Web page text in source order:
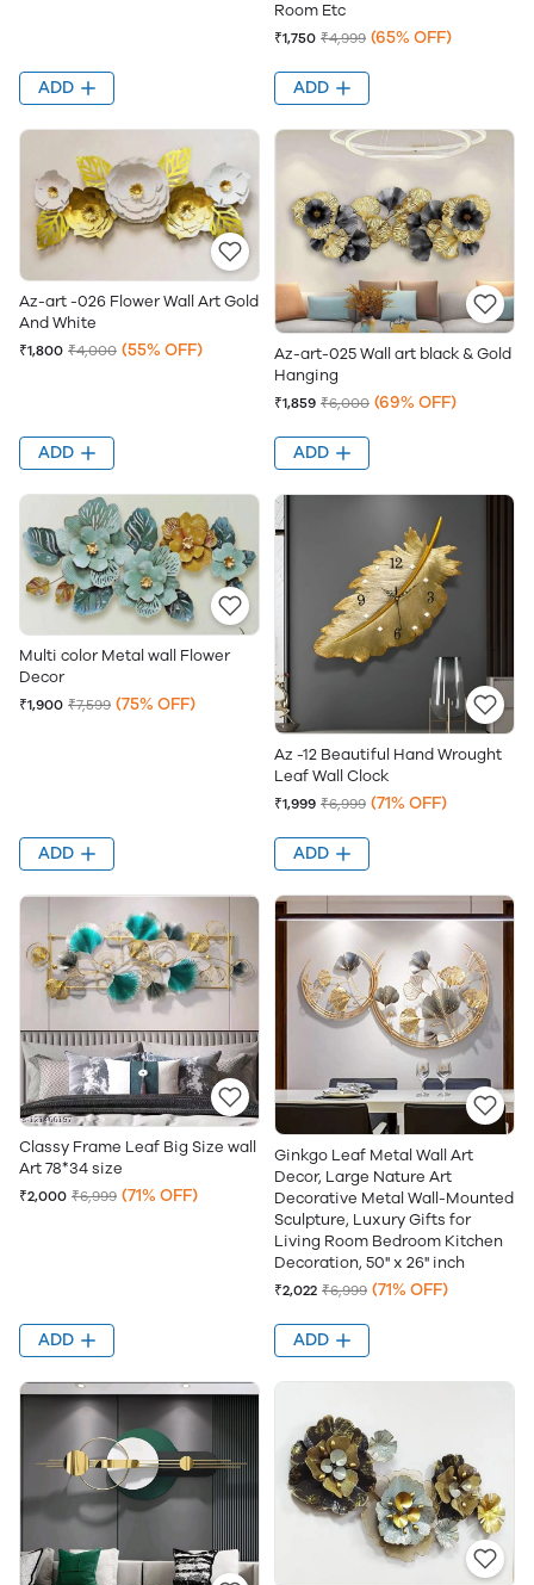
ADD
Room Etc
₹1,750 ₹4,999 (65% OFF)
ADD
Az-art -026 Flower Wall Art Gold
And White
₹1,800 ₹4,000 (55% OFF)
ADD
Az-art-025 Wall art black & Gold
Hanging
₹1,859 ₹6,000 (69% OFF)
ADD
Multi color Metal wall Flower
Decor
₹1,900 ₹7,599 (75% OFF)
ADD
Az -12 Beautiful Hand Wrought
Leaf Wall Clock
₹1,999 ₹6,999 (71% OFF)
ADD
Classy Frame Leaf Big Size wall
Art 78*34 size
₹2,000 ₹6,999 (71% OFF)
ADD
Ginkgo Leaf Metal Wall Art
Decor, Large Nature Art
Decorative Metal Wall-Mounted
Sculpture, Luxury Gifts for
Living Room Bedroom Kitchen
Decoration, 50" x 26" inch
₹2,022 ₹6,999 (71% OFF)
ADD